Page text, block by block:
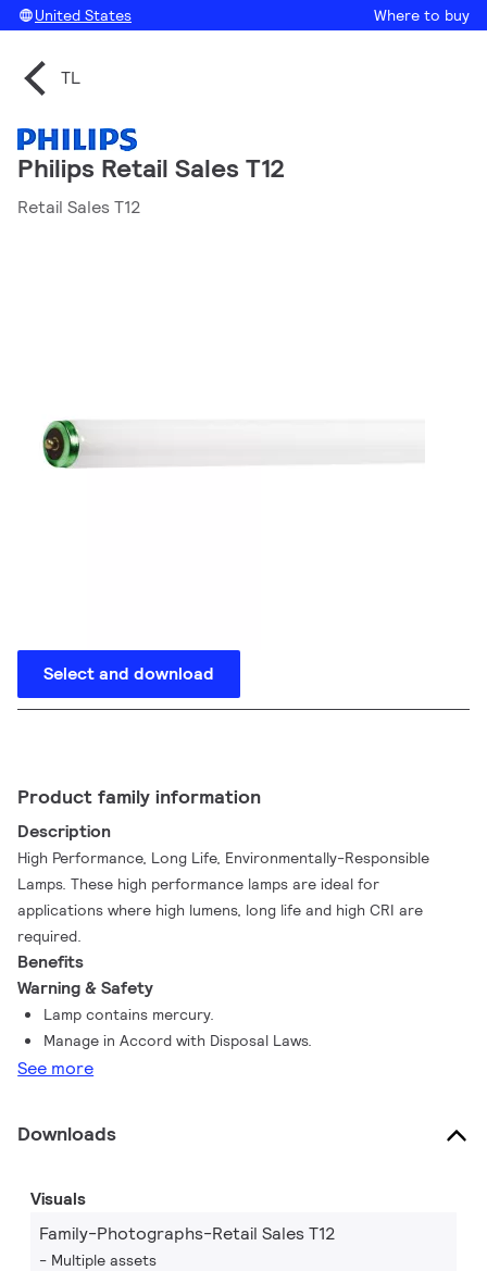
United States Where to buy
TL
Philips Retail Sales T12
Retail Sales T12
Select and download
Product family information
Description
High Performance, Long Life, Environmentally-Responsible
Lamps. These high performance lamps are ideal for
applications where high lumens, long life and high CRI are
required.
Benefits
Warning & Safety
Lamp contains mercury.
Manage in Accord with Disposal Laws.
See more
Downloads
Visuals
Family-Photographs-Retail Sales T12
Multiple assets